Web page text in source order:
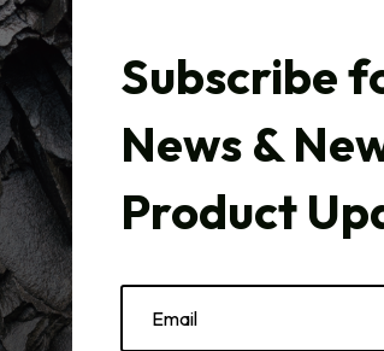
Subscribe
News &
Product